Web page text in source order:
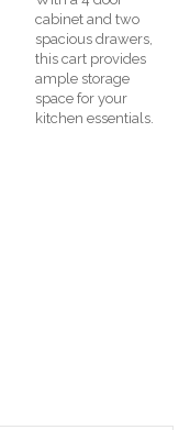
cabinet and two
spacious drawers,
this cart provides
ample storage
space for your
kitchen essentials.